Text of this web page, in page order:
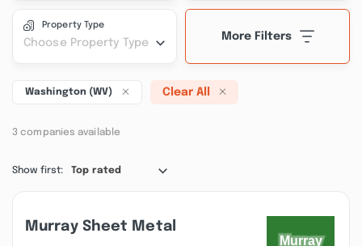
Property Type
Choose Property Type
More Filters
Washington (WV) Clear All
3 companies available
Show first: Top rated
Murray Sheet Metal